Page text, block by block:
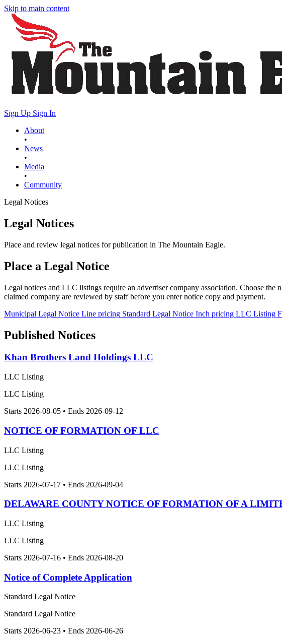
Skip to main content
Sign Up Sign In
About
•
News
•
Media
•
Community
Legal Notices
Legal Notices
Place and review legal notices for publication in The Mountain Eagle.
Place a Legal Notice
Legal notices and LLC listings require an advertiser company association. Choose
claimed company are reviewed by staff before you enter notice copy and payment.
Municipal Legal Notice Line pricing Standard Legal Notice Inch pricing LLC Listing
Published Notices
Khan Brothers Land Holdings LLC
LLC Listing
LLC Listing
Starts 2026-08-05 • Ends 2026-09-12
NOTICE OF FORMATION OF LLC
LLC Listing
LLC Listing
Starts 2026-07-17 • Ends 2026-09-04
DELAWARE COUNTY NOTICE OF FORMATION OF A
LLC Listing
LLC Listing
Starts 2026-07-16 • Ends 2026-08-20
Notice of Complete Application
Standard Legal Notice
Standard Legal Notice
Starts 2026-06-23 • Ends 2026-06-26